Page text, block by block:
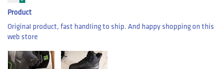
Product
Original product, fast handling to ship. And happy shopping on this
web store